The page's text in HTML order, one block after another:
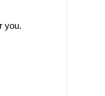
you.